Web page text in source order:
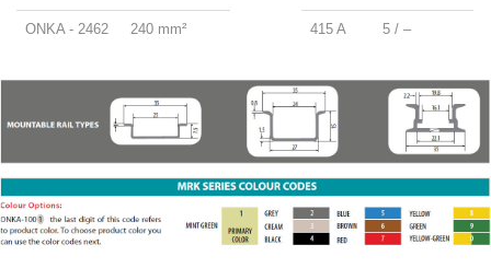
ONKA - 2462 240 mm² 415 A 5 / –